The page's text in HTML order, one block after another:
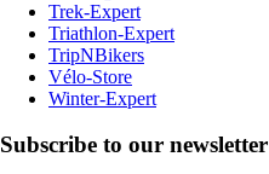
Trek-Expert
Triathlon-Expert
TripNBikers
Vélo-Store
Winter-Expert
Subscribe to our newsletter